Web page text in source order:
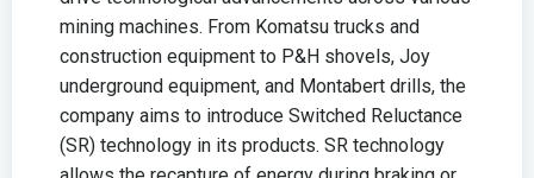
mining machines. From Komatsu trucks and
construction equipment to P&H shovels, Joy
underground equipment, and Montabert drills, the
company aims to introduce Switched Reluctance
(SR) technology in its products. SR technology